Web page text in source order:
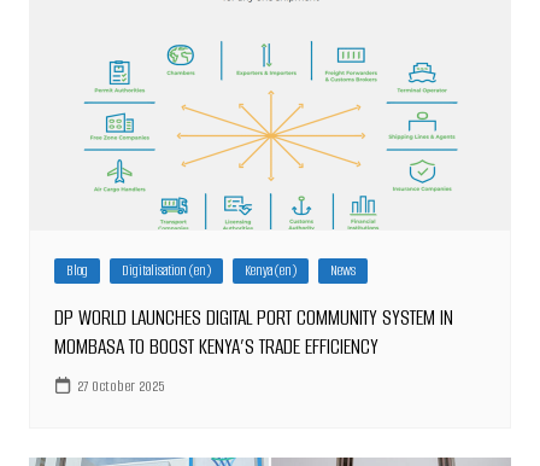
Blog Digitalisation (en) Kenya (en) News
DP WORLD LAUNCHES DIGITAL PORT COMMUNITY SYSTEM IN
MOMBASA TO BOOST KENYA’S TRADE EFFICIENCY
27 October 2025